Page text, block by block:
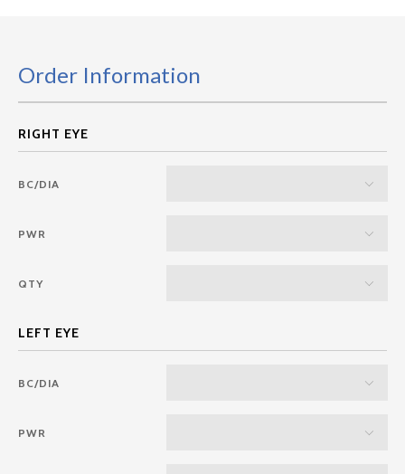
Order Information
BC/DIA
PWR
QTY
BC/DIA
PWR